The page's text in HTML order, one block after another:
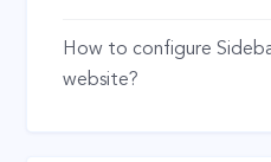
How to configure
website?